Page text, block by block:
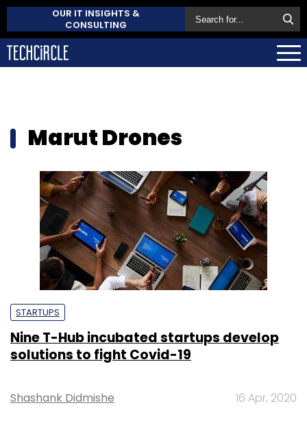
OUR IT INSIGHTS &
CONSULTING
Marut Drones
STARTUPS
Nine T-Hub incubated startups develop
solutions to fight Covid-19
Shashank Didmishe 16 Apr, 2020